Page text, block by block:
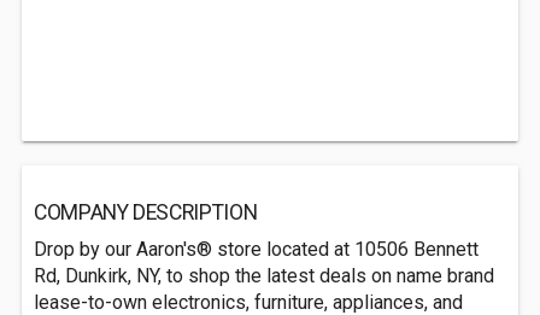
COMPANY DESCRIPTION
Drop by our Aaron's® store located at 10506 Bennett
Rd, Dunkirk, NY, to shop the latest deals on name brand
lease-to-own electronics, furniture, appliances, and